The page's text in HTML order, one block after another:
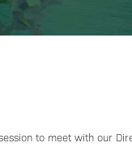
to meet with our